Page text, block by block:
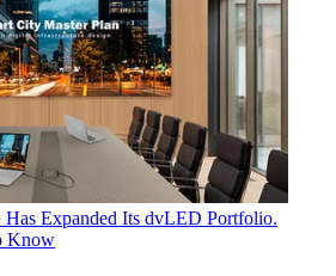
Expanded Its dvLED Portfolio.
Know